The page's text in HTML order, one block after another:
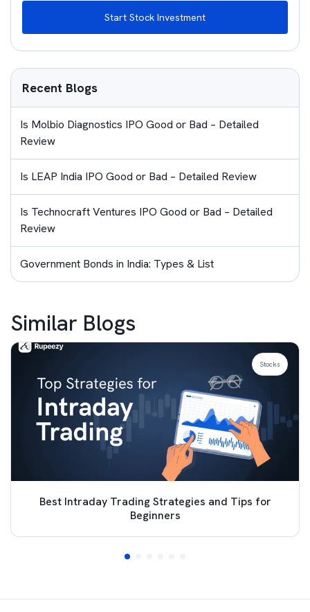
Start Stock Investment
Recent Blogs
Is Molbio Diagnostics IPO Good or Bad – Detailed
Review
Is LEAP India IPO Good or Bad – Detailed Review
Is Technocraft Ventures IPO Good or Bad – Detailed
Review
Government Bonds in India: Types & List
Similar Blogs
Best Intraday Trading Strategies and Tips for
Beginners
Stocks